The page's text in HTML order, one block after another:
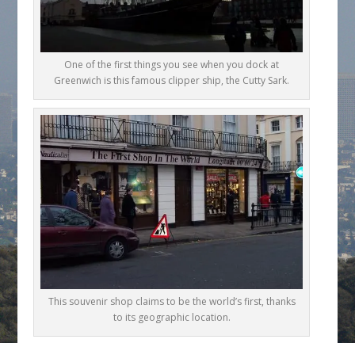
One of the first things you see when you dock at
Greenwich is this famous clipper ship, the Cutty Sark.
This souvenir shop claims to be the world’s first, thanks
to its geographic location.